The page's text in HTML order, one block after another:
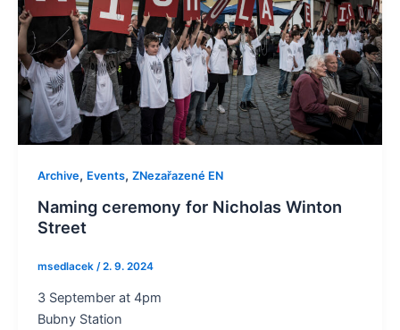
Archive, Events, ZNezařazené EN
Naming ceremony for Nicholas Winton
Street
msedlacek /2. 9. 2024
3 September at 4pm
Bubny Station